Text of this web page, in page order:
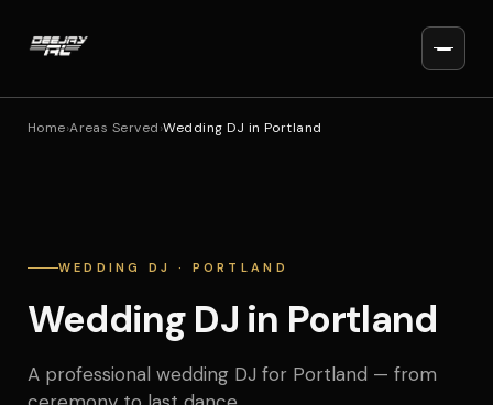
Home›Areas Served›Wedding DJ in Portland
WEDDING DJ · PORTLAND
Wedding DJ in Portland
A professional wedding DJ for Portland — from